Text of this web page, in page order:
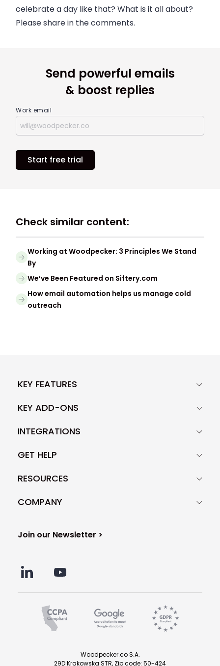
celebrate a day like that? What is it all about?
Please share in the comments.
Send powerful emails
& boost replies
Work email
Start free trial
Check similar content:
Working at Woodpecker: 3 Principles We Stand
By
We’ve Been Featured on Siftery.com
How email automation helps us manage cold
outreach
KEY FEATURES
KEY ADD-ONS
INTEGRATIONS
GET HELP
RESOURCES
COMPANY
Join our Newsletter >
Woodpecker.co S.A.
29D Krakowska STR, Zip code: 50-424